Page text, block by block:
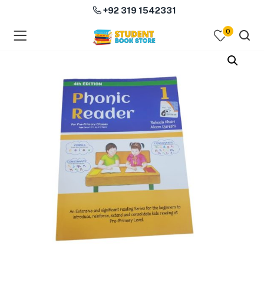
(Course Books )
+92 319 1542331
0